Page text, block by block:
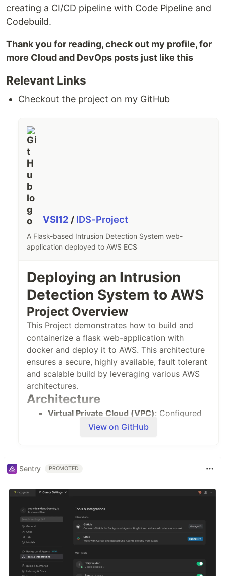
creating a CI/CD pipeline with Code Pipeline and
Codebuild.
Thank you for reading, check out my profile, for
more Cloud and DevOps posts just like this
Relevant Links
Checkout the project on my GitHub
VSI12 / IDS-Project
A Flask-based Intrusion Detection System web-
application deployed to AWS ECS
Deploying an Intrusion
Detection System to AWS
Project Overview
This Project demonstrates how to build and
containerize a flask web-application with
docker and deploy it to AWS. This architecture
ensures a secure, highly available, fault tolerant
and scalable build by leveraging various AWS
architectures.
Architecture
Virtual Private Cloud (VPC): Configured
with public and private subnets across
communication between the VPC and the
VPC Endpoints
enable the ECS tasks in the private subnet
to access certain resources.
Application Load Balancer(ALB)
Configured to forward traffic to the ECS
tasks, through listeners and target groups
and distributes the incoming traffic across
View on GitHub
Sentry PROMOTED